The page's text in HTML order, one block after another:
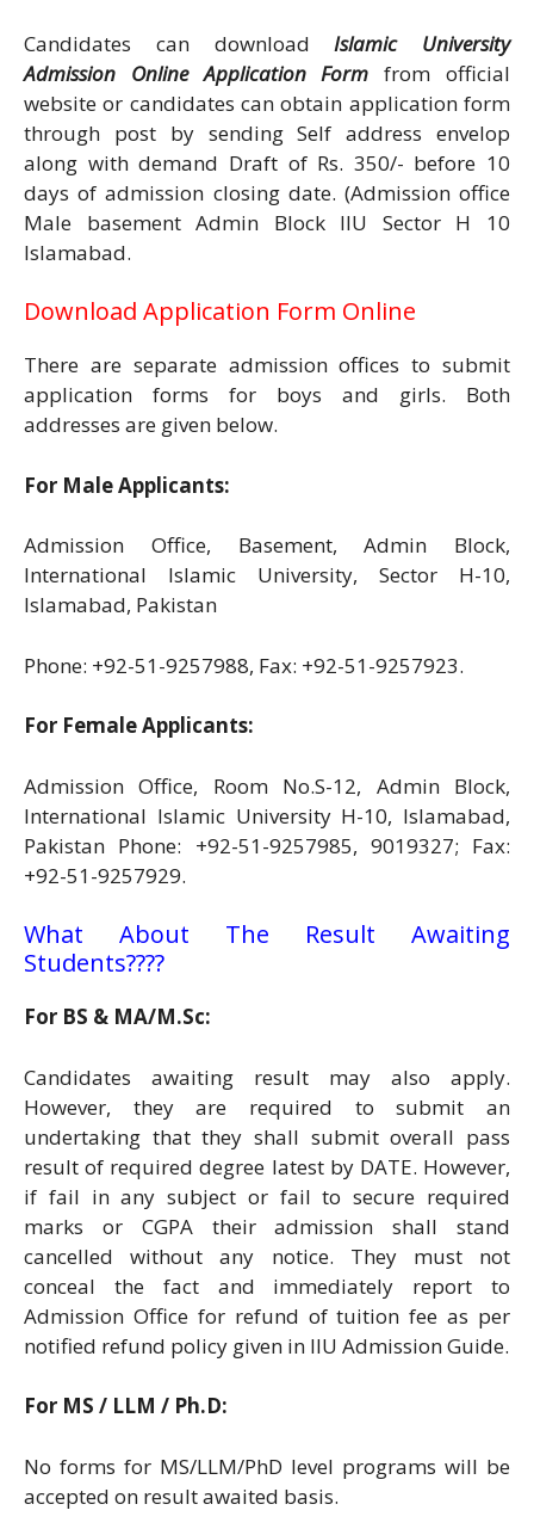
Candidates can downloadIslamic University
Admission Online Application Form from official
website or candidates can obtain application form
through post by sending Self address envelop
along with demand Draft of Rs. 350/- before 10
days of admission closing date. (Admission office
Male basement Admin Block IIU Sector H 10
Islamabad.
Download Application Form Online
There are separate admission offices to submit
application forms for boys and girls. Both
addresses are given below.
For Male Applicants:
Admission Office, Basement, Admin Block,
International Islamic University, Sector H-10,
Islamabad, Pakistan
Phone: +92-51-9257988, Fax: +92-51-9257923.
For Female Applicants:
Admission Office, Room No.S-12, Admin Block,
International Islamic University H-10, Islamabad,
Pakistan Phone: +92-51-9257985, 9019327; Fax:
+92-51-9257929.
What About The Result Awaiting
Students????
For BS & MA/M.Sc:
Candidates awaiting result may also apply.
However, they are required to submit an
undertaking that they shall submit overall pass
result of required degree latest by DATE. However,
if fail in any subject or fail to secure required
marks or CGPA their admission shall stand
cancelled without any notice. They must not
conceal the fact and immediately report to
Admission Office for refund of tuition fee as per
notified refund policy given in IIU Admission Guide.
For MS / LLM / Ph.D:
No forms for MS/LLM/PhD level programs will be
accepted on result awaited basis.